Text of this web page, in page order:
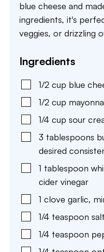
blue cheese and
ingredients, it's
veggies, or drizzling
Ingredients
1/2 cup blue
1/2 cup
1/4 cup sour
3 tablespoons
desired
1 tablespoon
cider vinegar
1 clove garlic,
1/4 teaspoon salt
1/4 teaspoon